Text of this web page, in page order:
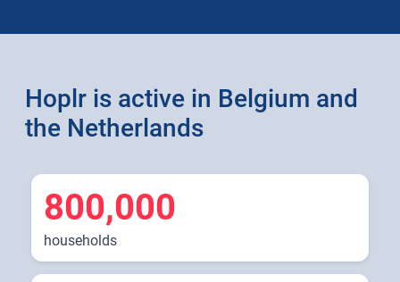
Hoplr is active in Belgium and
the Netherlands
800,000
households